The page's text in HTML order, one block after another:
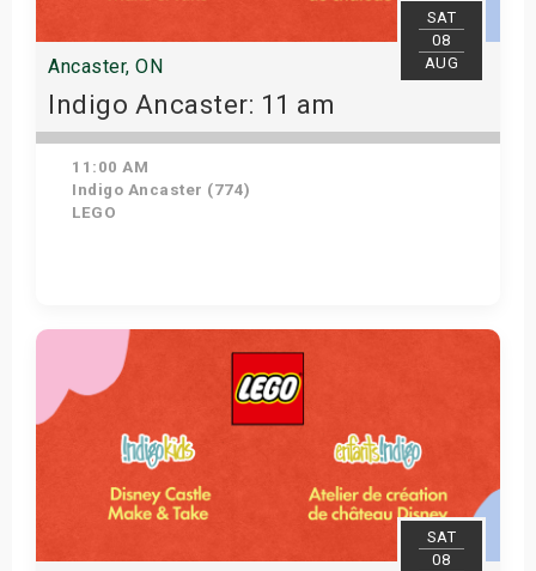
SAT
08
AUG
Ancaster, ON
Indigo Ancaster: 11 am
11:00 AM
Indigo Ancaster (774)
LEGO
View Details
SAT
08